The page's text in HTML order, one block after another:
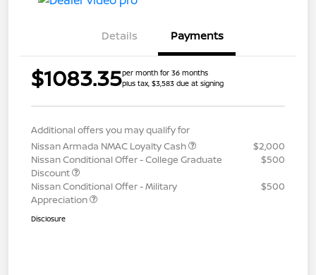
Details Payments
$1083.35per month for 36 months
plus tax, $3,583 due at signing
Additional offers you may qualify for
Nissan Armada NMAC Loyalty Cash
$2,000
Nissan Conditional Offer - College Graduate
Discount
$500
Nissan Conditional Offer - Military
Appreciation
$500
Disclosure